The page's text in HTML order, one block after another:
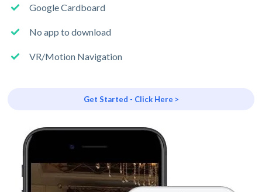
Google Cardboard
No app to download
VR/Motion Navigation
Get Started - Click Here >